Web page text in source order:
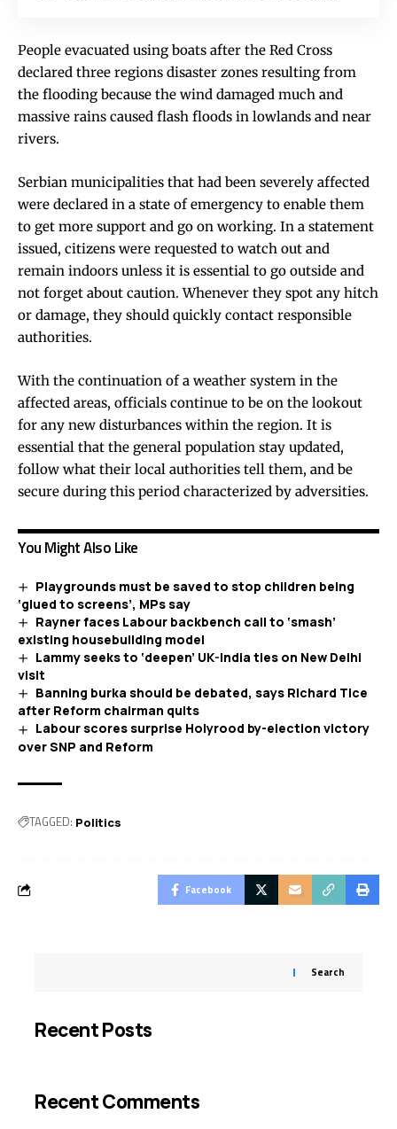
People evacuated using boats after the Red Cross
declared three regions disaster zones resulting from
the flooding because the wind damaged much and
massive rains caused flash floods in lowlands and near
rivers.
Serbian municipalities that had been severely affected
were declared in a state of emergency to enable them
to get more support and go on working. In a statement
issued, citizens were requested to watch out and
remain indoors unless it is essential to go outside and
not forget about caution. Whenever they spot any hitch
or damage, they should quickly contact responsible
authorities.
With the continuation of a weather system in the
affected areas, officials continue to be on the lookout
for any new disturbances within the region. It is
essential that the general population stay updated,
follow what their local authorities tell them, and be
secure during this period characterized by adversities.
You Might Also Like
Playgrounds must be saved to stop children being
‘glued to screens’, MPs say
Rayner faces Labour backbench call to ‘smash’
existing housebuilding model
Lammy seeks to ‘deepen’ UK-India ties on New Delhi
visit
Banning burka should be debated, says Richard Tice
after Reform chairman quits
Labour scores surprise Holyrood by-election victory
over SNP and Reform
TAGGED: Politics
Facebook
Search
Recent Posts
Recent Comments